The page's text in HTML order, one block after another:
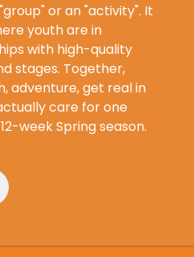
or an "activity". It
youth are in
with high-quality
stages. Together,
adventure, get real in
care for one
week Spring season.